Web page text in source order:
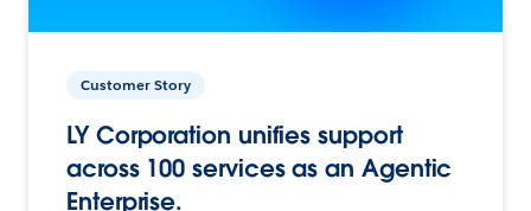
Customer Story
LY Corporation unifies support
across 100 services as an Agentic
Enterprise.